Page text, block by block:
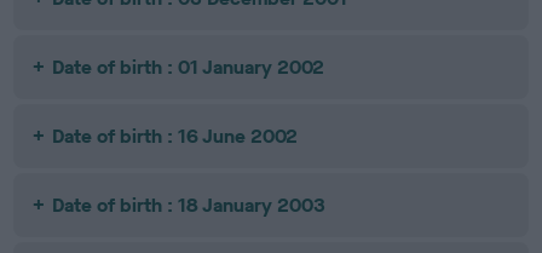
Date of birth : 01 January 2002
Date of birth : 16 June 2002
Date of birth : 18 January 2003